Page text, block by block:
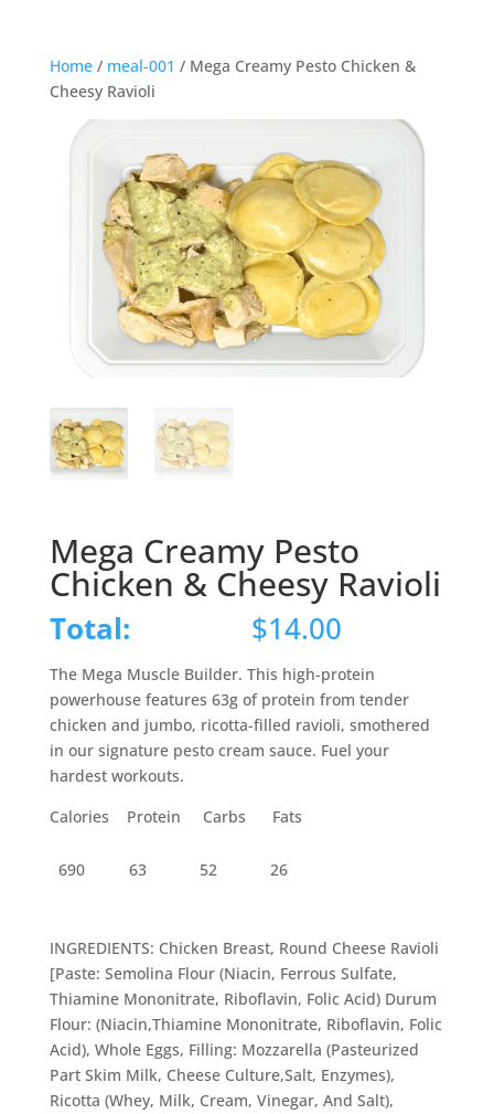
Home/ meal-001 / Mega Creamy Pesto Chicken &
Cheesy Ravioli
Mega Creamy Pesto
Chicken & Cheesy Ravioli
Total: $14.00
The Mega Muscle Builder. This high-protein
powerhouse features 63g of protein from tender
chicken and jumbo, ricotta-filled ravioli, smothered
in our signature pesto cream sauce. Fuel your
hardest workouts.
Calories Protein Carbs Fats
690 63 52 26
INGREDIENTS: Chicken Breast, Round Cheese Ravioli
[Paste: Semolina Flour (Niacin, Ferrous Sulfate,
Thiamine Mononitrate, Riboflavin, Folic Acid) Durum
Flour: (Niacin,Thiamine Mononitrate, Riboflavin, Folic
Acid), Whole Eggs, Filling: Mozzarella (Pasteurized
Part Skim Milk, Cheese Culture,Salt, Enzymes),
Ricotta (Whey, Milk, Cream, Vinegar, And Salt),